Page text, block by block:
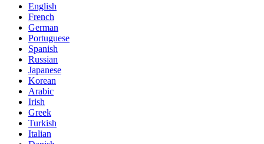
English
French
German
Portuguese
Spanish
Russian
Japanese
Korean
Arabic
Irish
Greek
Turkish
Italian